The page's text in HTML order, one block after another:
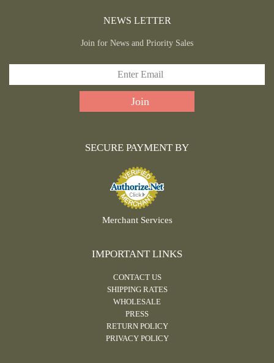
NEWS LETTER
Join for News and Priority Sales
SECURE PAYMENT BY
Merchant Services
IMPORTANT LINKS
CONTACT US
SHIPPING RATES
WHOLESALE
PRESS
RETURN POLICY
PRIVACY POLICY